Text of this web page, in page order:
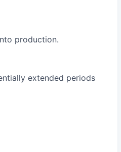
production.
extended periods